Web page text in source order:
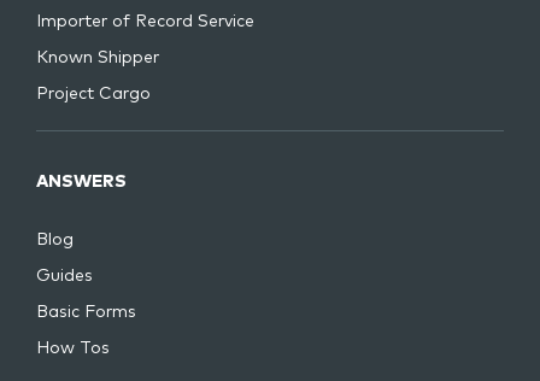
Importer of Record Service
Known Shipper
Project Cargo
ANSWERS
Blog
Guides
Basic Forms
How Tos